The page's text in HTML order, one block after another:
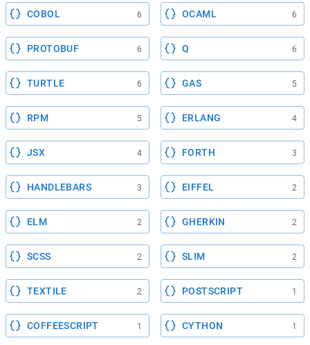
COBOL 6 OCAML 6
PROTOBUF 6 Q 6
TURTLE 6 GAS 5
RPM 5 ERLANG 4
JSX 4 FORTH 3
HANDLEBARS 3 EIFFEL 2
ELM 2 GHERKIN 2
SCSS 2 SLIM 2
TEXTILE 2 POSTSCRIPT 1
COFFEESCRIPT 1 CYTHON 1